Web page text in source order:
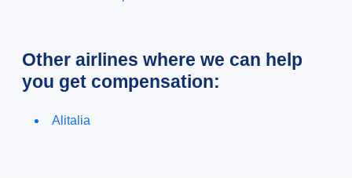
Other airlines where we can help
you get compensation:
Alitalia